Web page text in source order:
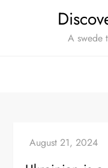
A swede